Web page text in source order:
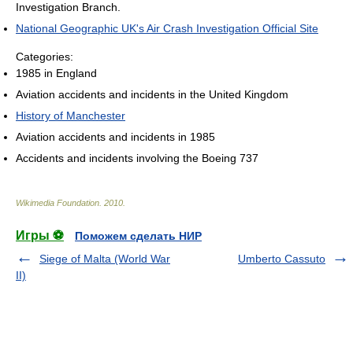
Investigation Branch.
National Geographic UK's Air Crash Investigation Official Site
Categories:
1985 in England
Aviation accidents and incidents in the United Kingdom
History of Manchester
Aviation accidents and incidents in 1985
Accidents and incidents involving the Boeing 737
Wikimedia Foundation 2010
Игры ⚽
Поможем сделать НИР
Siege of Malta (World War
II)
Umberto Cassuto